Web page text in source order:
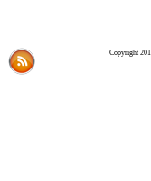
Copyright